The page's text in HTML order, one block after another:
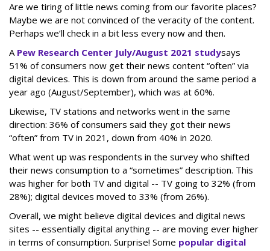
Are we tiring of little news coming from our favorite places?
Maybe we are not convinced of the veracity of the content.
Perhaps we’ll check in a bit less every now and then.
A Pew Research Center July/August 2021 studysays
51% of consumers now get their news content “often” via
digital devices. This is down from around the same period a
year ago (August/September), which was at 60%.
Likewise, TV stations and networks went in the same
direction: 36% of consumers said they got their news
“often” from TV in 2021, down from 40% in 2020.
What went up was respondents in the survey who shifted
their news consumption to a “sometimes” description. This
was higher for both TV and digital -- TV going to 32% (from
28%); digital devices moved to 33% (from 26%).
Overall, we might believe digital devices and digital news
sites -- essentially digital anything -- are moving ever higher
in terms of consumption. Surprise! Some popular digital